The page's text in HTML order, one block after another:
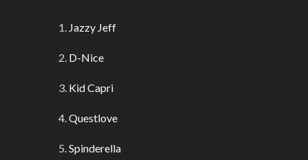
Jazzy Jeff
D-Nice
Kid Capri
Questlove
Spinderella